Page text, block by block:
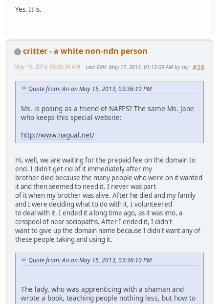
Yes. It is.
critter - a white non-ndn person
#28
May 16, 2013, 03:00:38 AM Last Edit: May 17, 2013, 01:12:09 AM by sky
Quote from: Ari on May 15, 2013, 03:36:10 PM
Ms. is posing as a friend of NAFPS? The same Ms. Jane
who keeps this special website:
http://www.nagual.net/
Hi, well, we are waiting for the prepaid fee on the domain to
end. I didn't get rid of it immediately after my
brother died because the many people who were on it wanted
it and then seemed to need it. I never was part
of it when my brother was alive. After he died and my family
and I were deciding what to do with it, I volunteered
to deal with it. I ended it a long time ago, as it was imo, a
cesspool of near sociopaths. After I ended it, I didn't
want to give up the domain name because I didn't want any of
these people taking and using it.
Quote from: Ari on May 15, 2013, 03:36:10 PM
The lady, who was apprenticing with a shaman and
wrote a book, teaching people nothing less, but how to